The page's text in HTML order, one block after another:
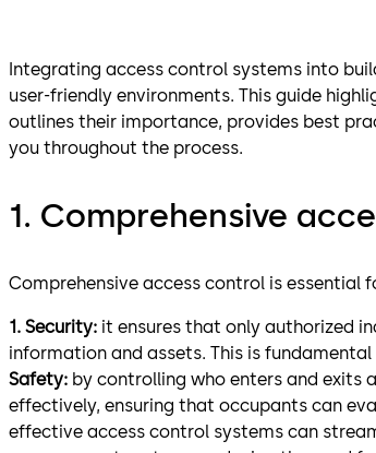
Integrating access control systems into
user-friendly environments. This guide
outlines their importance, provides best
you throughout the process.
1. Comprehensive
Comprehensive access control is essential
1. Security: it ensures that only authorized
information and assets. This is
Safety: by controlling who enters and exits
effectively, ensuring that occupants can
effective access control systems can